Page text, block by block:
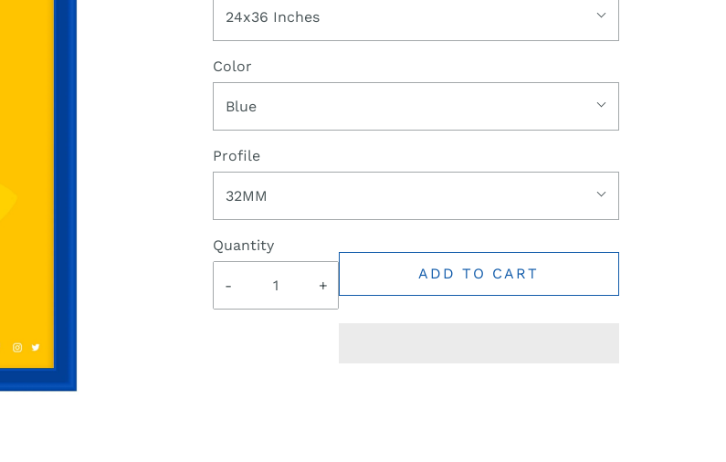
24x36 Inches
Color
Blue
Profile
32MM
Quantity
- +
ADD TO CART